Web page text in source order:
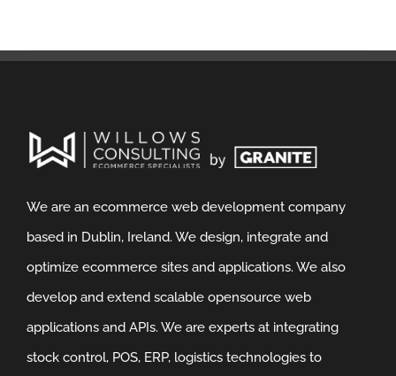
We are an ecommerce web development company
based in Dublin, Ireland. We design, integrate and
optimize ecommerce sites and applications. We also
develop and extend scalable opensource web
applications and APIs. We are experts at integrating
stock control, POS, ERP, logistics technologies to